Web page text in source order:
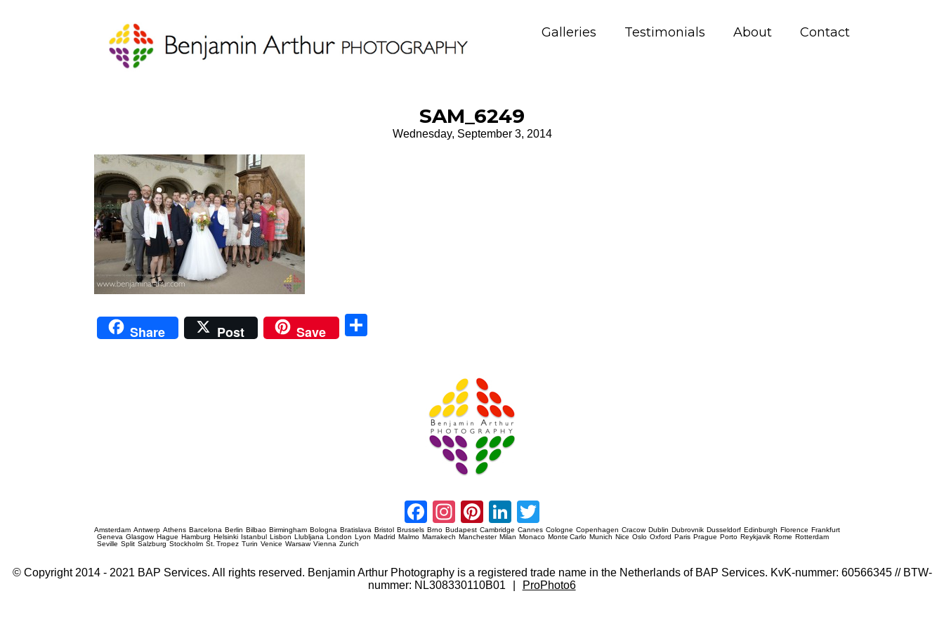
Galleries Testimonials About Contact
SAM_6249
Wednesday, September 3, 2014
Share Post Save
Facebook
Instagram
Pinterest
LinkedIn
Amsterdam Antwerp Athens Barcelona Berlin Bilbao Birmingham Bologna Bratislava Bristol Brussels Brno Budapest Cambridge Cannes Cologne Copenhagen Cracow Dublin Dubrovnik Dusseldorf Edinburgh Florence Frankfurt
Geneva Glasgow Hague Hamburg Helsinki Istanbul Lisbon Llubljana London Lyon Madrid Malmo Marrakech Manchester Milan Monaco Monte Carlo Munich Nice Oslo Oxford Paris Prague Porto Reykjavik Rome Rotterdam
Seville Split Salzburg Stockholm St. Tropez Turin Venice Warsaw Vienna Zurich
© Copyright 2014 - 2021 BAP Services. All rights reserved. Benjamin Arthur Photography is a registered trade name in the Netherlands of BAP Services. KvK-nummer: 60566345 // BTW-
nummer: NL308330110B01
ProPhoto6